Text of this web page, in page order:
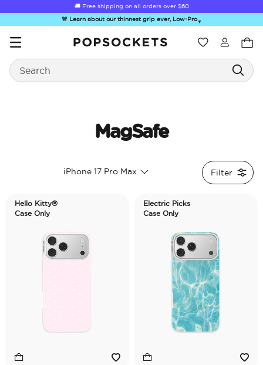
🚚 Free shipping on all orders over $60
🚨 Learn about our thinnest grip ever, Low-Pro▼
Wishlist
Search
and Friends
Sugar Rush
Kick-
MagSafe
iPhone 17 Pro Max Filter
Hello Kitty®
Case Only
Electric Picks
Case Only